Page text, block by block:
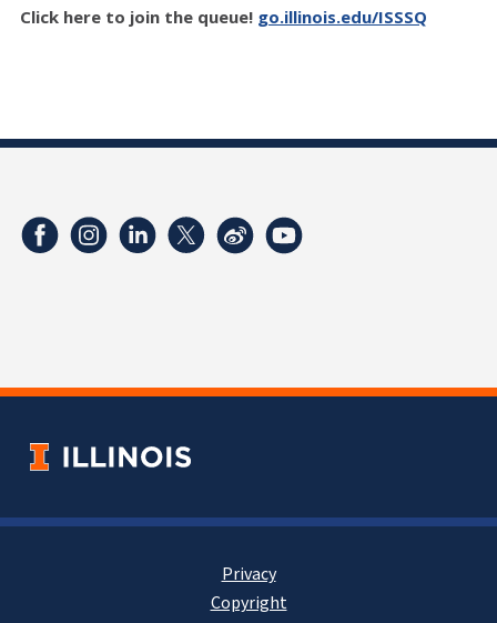
Click here to join the queue! go.illinois.edu/ISSSQ